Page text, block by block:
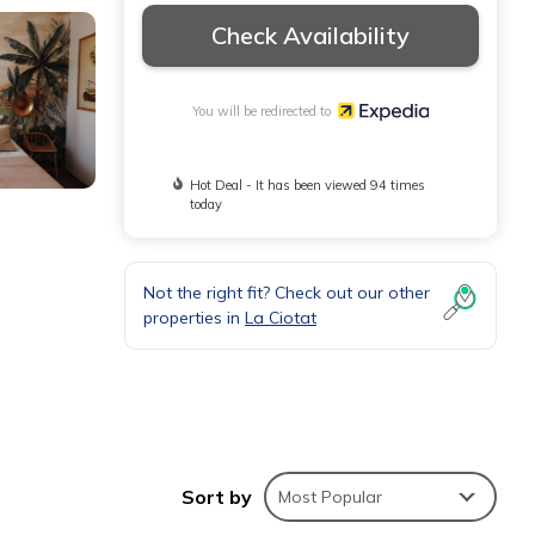
Check Availability
You will be redirected to
Hot Deal - It has been viewed 94 times
today
Not the right fit? Check out our other
properties in La Ciotat
Sort by Most Popular